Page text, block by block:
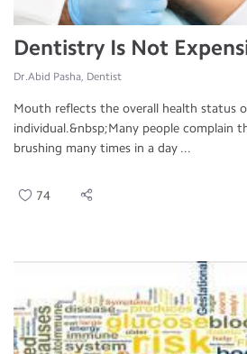
Dentistry Is Not
Dr.Abid Pasha, Dentist
Mouth reflects the overall health status
individual.&nbsp;Many people complain
brushing many times in a day ...
74